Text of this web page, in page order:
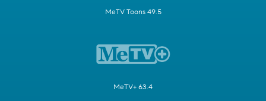
MeTV Toons 49.5
MeTV+ 63.4